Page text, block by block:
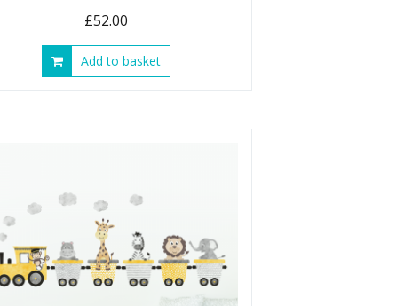
£52.00
Add to basket